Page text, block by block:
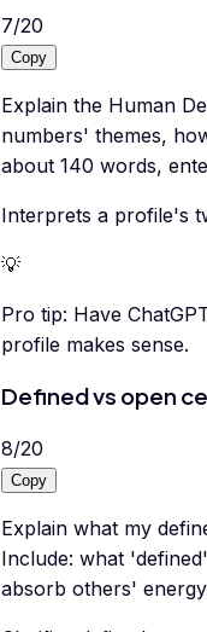
7/20
Copy
Explain the Human
numbers' themes,
about 140 words,
Interprets a profile's
💡
Pro tip: Have
profile makes sense.
Defined vs open
8/20
Copy
Explain what my
Include: what
absorb others'